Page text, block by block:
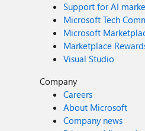
Support for AI
Microsoft Tech
Microsoft
Marketplace
Visual Studio
Company
Careers
About Microsoft
Company news